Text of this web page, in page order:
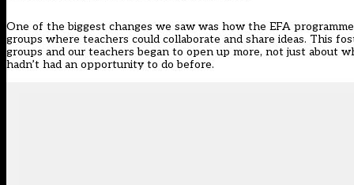
One of the biggest changes we saw was how the EFA
groups where teachers could collaborate and share ideas. This
groups and our teachers began to open up more, not just about
hadn’t had an opportunity to do before.